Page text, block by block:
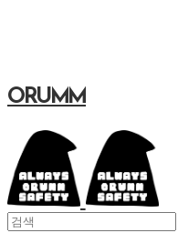
ORUMM